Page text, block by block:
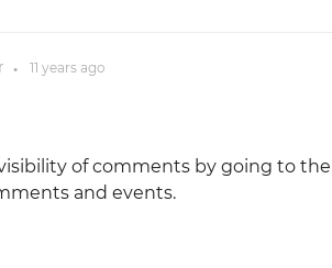
● 11 yearsago
of comments by going to
and events.